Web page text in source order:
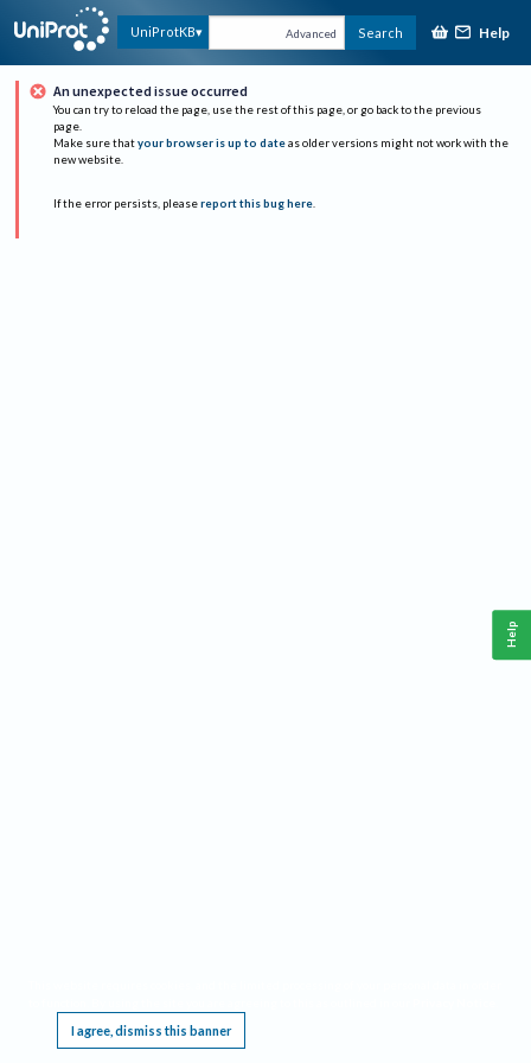
UniProtKB Advanced Search Help
An unexpected issue occurred
You can try to reload the page, use the rest of this page, or go back to the previous
page.
Make sure that your browser is up to date as older versions might not work with the
new website.
If the error persists, please report this bug here.
I agree, dismiss this banner
Help